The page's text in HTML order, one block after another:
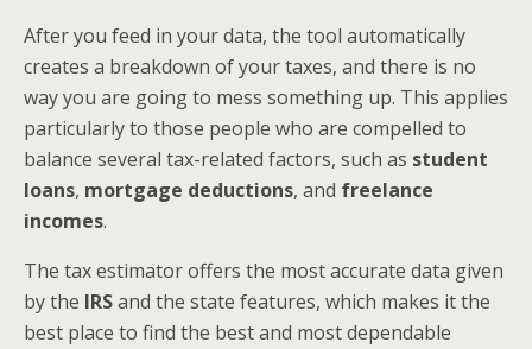
After you feed in your data, the tool automatically
creates a breakdown of your taxes, and there is no
way you are going to mess something up. This applies
particularly to those people who are compelled to
balance several tax-related factors, such as student
loans, mortgage deductions, and freelance
incomes.
The tax estimator offers the most accurate data given
by the IRSand the state features, which makes it the
best place to find the best and most dependable